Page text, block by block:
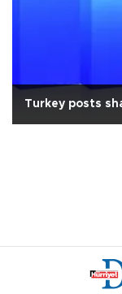
Turkey posts